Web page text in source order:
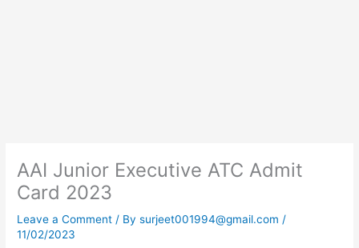
AAI Junior Executive ATC Admit
Card 2023
Leave a Comment / Bysurjeet001994@gmail.com/
11/02/2023